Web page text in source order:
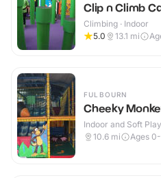
Clip n Climb
Climbing · Indoor
5.0
13.1 mi
FULBOURN
Cheeky
Indoor and Soft
10.6 mi Ages